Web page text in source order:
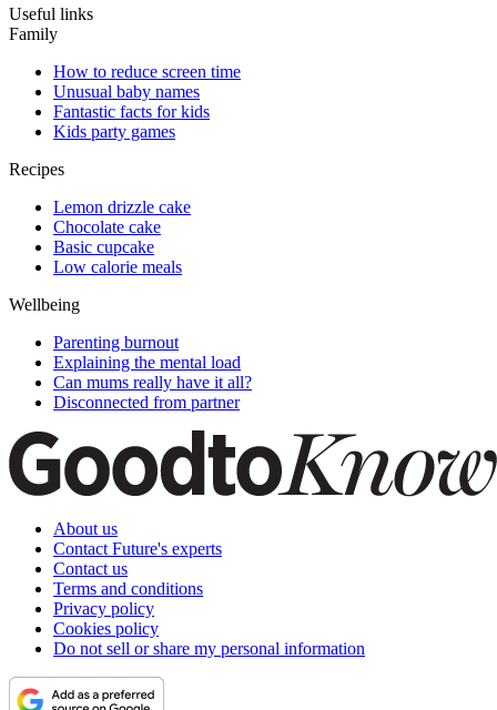
Useful links
Family
How to reduce screen time
Unusual baby names
Fantastic facts for kids
Kids party games
Recipes
Lemon drizzle cake
Chocolate cake
Basic cupcake
Low calorie meals
Wellbeing
Parenting burnout
Explaining the mental load
Can mums really have it all?
Disconnected from partner
About us
Contact Future's experts
Contact us
Terms and conditions
Privacy policy
Cookies policy
Do not sell or share my personal information